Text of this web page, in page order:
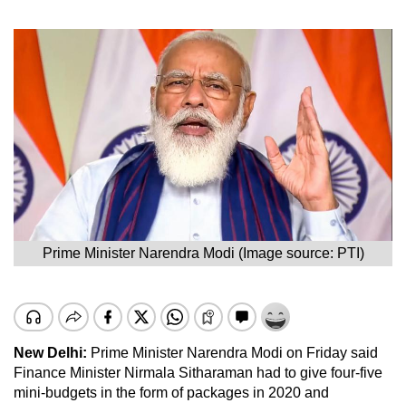
Prime Minister Narendra Modi (Image source: PTI)
New Delhi: Prime Minister Narendra Modi on Friday said
Finance Minister Nirmala Sitharaman had to give four-five
mini-budgets in the form of packages in 2020 and